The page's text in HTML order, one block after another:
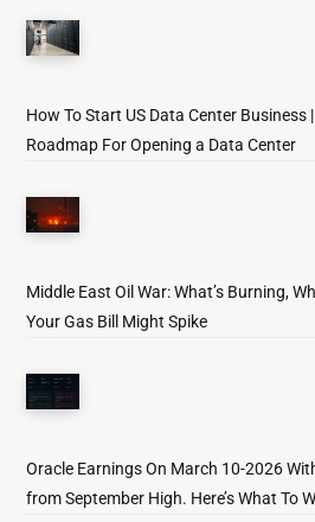
How To Start US Data Center Business
Roadmap For Opening a Data Center
Middle East Oil War: What’s Burning,
Your Gas Bill Might Spike
Oracle Earnings On March 10-2026
from September High. Here’s What To